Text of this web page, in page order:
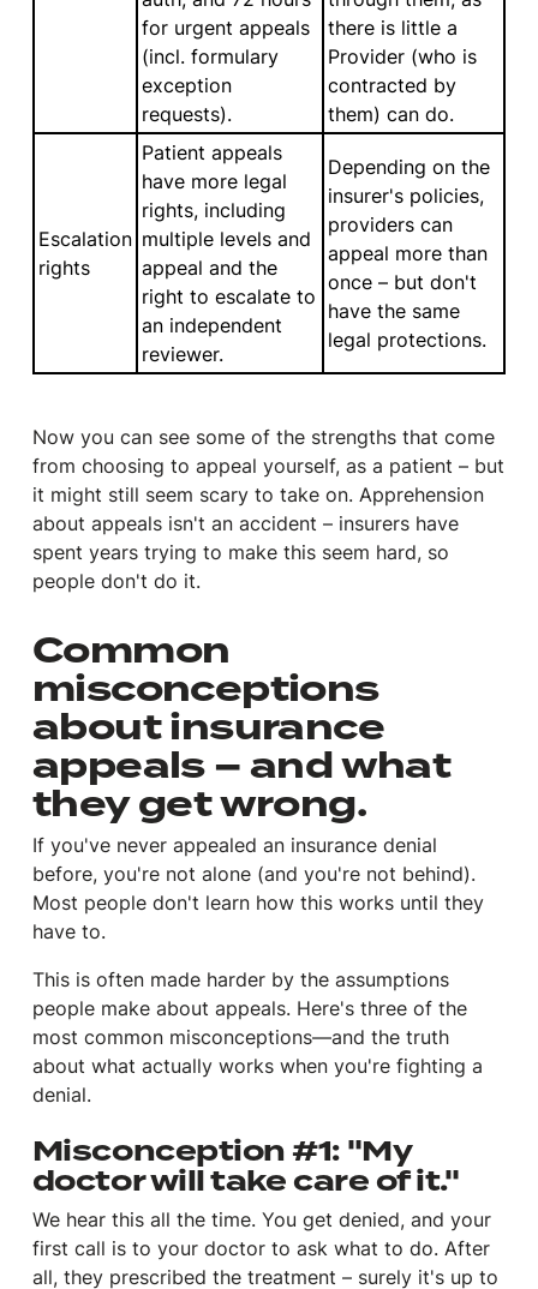
for urgent appeals
(incl. formulary
exception
requests).
there is little a
Provider (who is
contracted by
them) can do.
Escalation
rights
Patient appeals
have more legal
rights, including
multiple levels and
appeal and the
right to escalate to
an independent
reviewer.
Depending on the
insurer's policies,
providers can
appeal more than
once – but don't
have the same
legal protections.
Now you can see some of the strengths that come
from choosing to appeal yourself, as a patient – but
it might still seem scary to take on. Apprehension
about appeals isn't an accident – insurers have
spent years trying to make this seem hard, so
people don't do it.
Common
misconceptions
about insurance
appeals – and what
they get wrong.
If you've never appealed an insurance denial
before, you're not alone (and you're not behind).
Most people don't learn how this works until they
have to.
This is often made harder by the assumptions
people make about appeals. Here's three of the
most common misconceptions—and the truth
about what actually works when you're fighting a
denial.
Misconception #1: "My
doctor will take care of it."
We hear this all the time. You get denied, and your
first call is to your doctor to ask what to do. After
all, they prescribed the treatment – surely it's up to